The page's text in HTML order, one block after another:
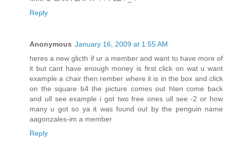
Reply
Anonymous January 16, 2009 at 1:55 AM
heres a new glicth if ur a member and want to have more of
it but cant have enough money is first click on wat u want
example a chair then rember where it is in the box and click
on the square b4 the picture comes out hten come back
and ull see example i got two free ones ull see -2 or how
many u got so ya it was found out by the penguin name
aagonzales-im a member
Reply